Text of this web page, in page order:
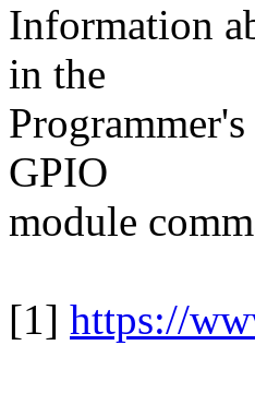
Information
in the
GPIO
module
[1] https://